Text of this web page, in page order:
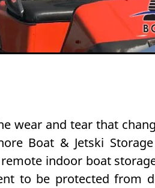
wear and tear that
Boat & Jetski
indoor boat
to be protected from